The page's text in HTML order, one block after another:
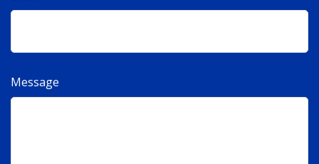
Message